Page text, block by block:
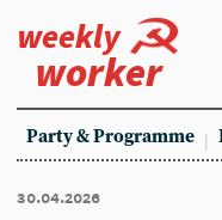
weekly
worker
Party & Programme
30.04.2026